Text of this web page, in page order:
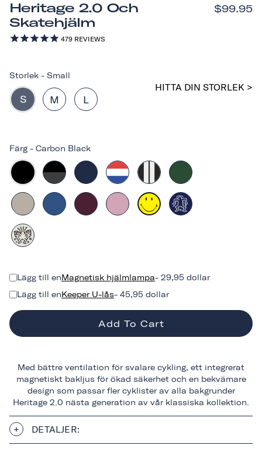
Heritage 2.0 Och
Skatehjälm
479 REVIEWS
$99.95
Färg - Carbon Black
Storlek - Small
S M L
HITTA DIN STORLEK >
Lägg till enMagnetisk hjälmlampa- 29,95 dollar
Lägg till enKeeper U-lås- 45,95 dollar
Add To Cart
Med bättre ventilation för svalare cykling, ett integrerat
magnetiskt bakljus för ökad säkerhet och en bekvämare
design som passar fler cyklister av alla bakgrunder
Heritage 2.0 nästa generation av vår klassiska kollektion.
DETALJER: